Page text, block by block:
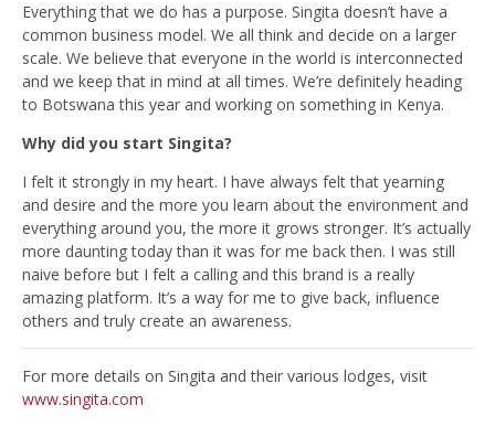
Everything that we do has a purpose. Singita doesn’t have a
common business model. We all think and decide on a larger
scale. We believe that everyone in the world is interconnected
and we keep that in mind at all times. We’re definitely heading
to Botswana this year and working on something in Kenya.
Why did you start Singita?
I felt it strongly in my heart. I have always felt that yearning
and desire and the more you learn about the environment and
everything around you, the more it grows stronger. It’s actually
more daunting today than it was for me back then. I was still
naive before but I felt a calling and this brand is a really
amazing platform. It’s a way for me to give back, influence
others and truly create an awareness.
For more details on Singita and their various lodges, visit
www.singita.com